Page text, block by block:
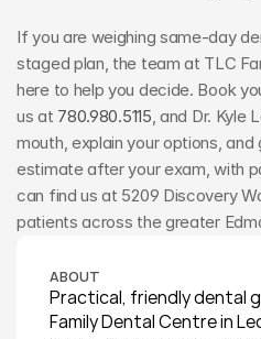
If you are weighing same-day
staged plan, the team at TLC
here to help you decide. Book
us at 780.980.5115 , and Dr. Kyle
mouth, explain your options,
estimate after your exam, with
can find us at 5209 Discovery
patients across the greater
ABOUT
Practical, friendly dental
Family Dental Centre in